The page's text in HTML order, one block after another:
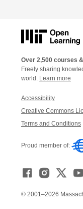
Over 2,500 courses
Freely sharing
world. Learn more
Accessibility
Creative Commons
Terms and Conditions
Proud member of:
© 2001–2026